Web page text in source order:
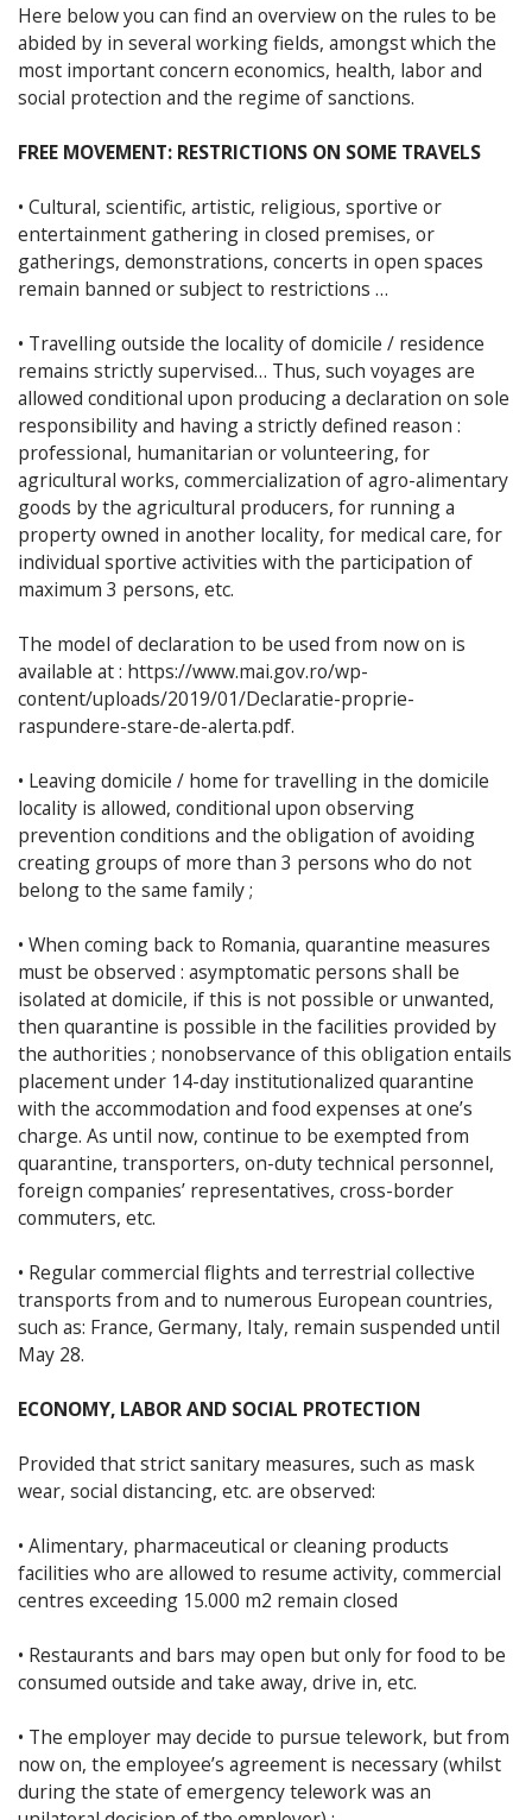
Here below you can find an overview on the rules to be
abided by in several working fields, amongst which the
most important concern economics, health, labor and
social protection and the regime of sanctions.
FREE MOVEMENT: RESTRICTIONS ON SOME TRAVELS
• Cultural, scientific, artistic, religious, sportive or
entertainment gathering in closed premises, or
gatherings, demonstrations, concerts in open spaces
remain banned or subject to restrictions …
• Travelling outside the locality of domicile / residence
remains strictly supervised… Thus, such voyages are
allowed conditional upon producing a declaration on sole
responsibility and having a strictly defined reason :
professional, humanitarian or volunteering, for
agricultural works, commercialization of agro-alimentary
goods by the agricultural producers, for running a
property owned in another locality, for medical care, for
individual sportive activities with the participation of
maximum 3 persons, etc.
The model of declaration to be used from now on is
available at : https://www.mai.gov.ro/wp-
content/uploads/2019/01/Declaratie-proprie-
raspundere-stare-de-alerta.pdf.
• Leaving domicile / home for travelling in the domicile
locality is allowed, conditional upon observing
prevention conditions and the obligation of avoiding
creating groups of more than 3 persons who do not
belong to the same family ;
• When coming back to Romania, quarantine measures
must be observed : asymptomatic persons shall be
isolated at domicile, if this is not possible or unwanted,
then quarantine is possible in the facilities provided by
the authorities ; nonobservance of this obligation entails
placement under 14-day institutionalized quarantine
with the accommodation and food expenses at one’s
charge. As until now, continue to be exempted from
quarantine, transporters, on-duty technical personnel,
foreign companies’ representatives, cross-border
commuters, etc.
• Regular commercial flights and terrestrial collective
transports from and to numerous European countries,
such as: France, Germany, Italy, remain suspended until
May 28.
ECONOMY, LABOR AND SOCIAL PROTECTION
Provided that strict sanitary measures, such as mask
wear, social distancing, etc. are observed:
• Alimentary, pharmaceutical or cleaning products
facilities who are allowed to resume activity, commercial
centres exceeding 15.000 m2 remain closed
• Restaurants and bars may open but only for food to be
consumed outside and take away, drive in, etc.
• The employer may decide to pursue telework, but from
now on, the employee’s agreement is necessary (whilst
during the state of emergency telework was an